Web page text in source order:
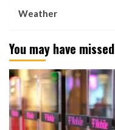
Weather
You may have missed